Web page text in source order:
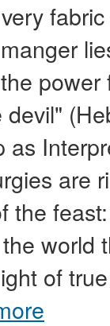
as
are
the
of